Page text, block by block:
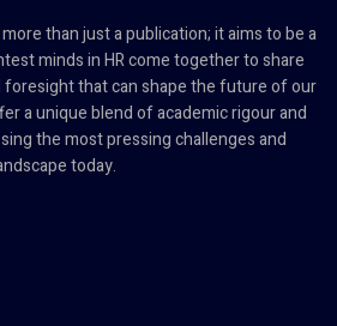
than just a publication; it aims to be a
minds in HR come together to share
foresight that can shape the future of our
a unique blend of academic rigour and
the most pressing challenges and
today.